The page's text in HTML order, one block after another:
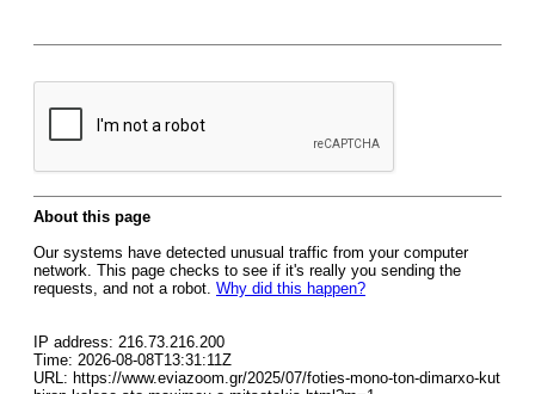
About this page
Our systems have detected unusual traffic from your computer
network. This page checks to see if it's really you sending the
requests, and not a robot. Why did this happen?
IP address: 216.73.216.200
Time: 2026-08-08T13:31:11Z
URL: https://www.eviazoom.gr/2025/07/foties-mono-ton-dimarxo-kut